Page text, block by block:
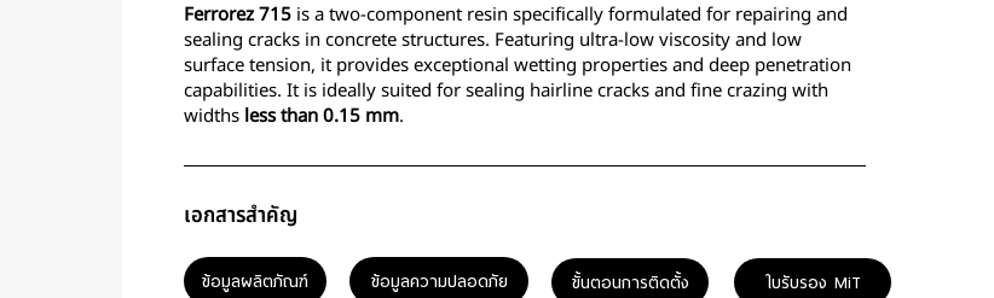
เอกสารสำคัญ
ข้อมูลผลิตภัณฑ์ ข้อมูลความปลอดภัย ใบรับรอง MiT
ขั้นตอนการติดตั้ง
Ferrorez 715 is a two-component resin specifically formulated for repairing and
sealing cracks in concrete structures. Featuring ultra-low viscosity and low
surface tension, it provides exceptional wetting properties and deep penetration
capabilities. It is ideally suited for sealing hairline cracks and fine crazing with
widths less than 0.15 mm.